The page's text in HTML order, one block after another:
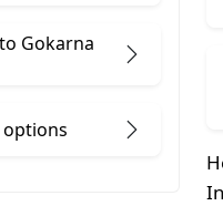
travel options